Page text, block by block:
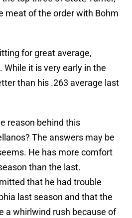
meat of the order with Bohm
for great average,
it is very early in the
than his .263 average last
reason behind this
The answers may be
He has more comfort
than the last.
that he had trouble
last season and that the
a whirlwind rush because of